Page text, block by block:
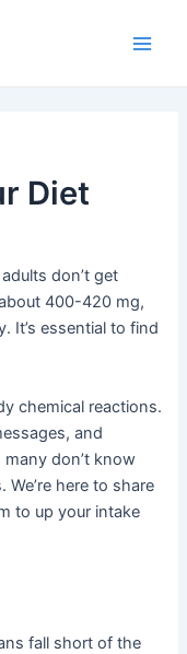
Diet
don’t get
400-420 mg,
It’s essential to find
chemical reactions.
and
don’t know
here to share
to up your intake
fall short of the